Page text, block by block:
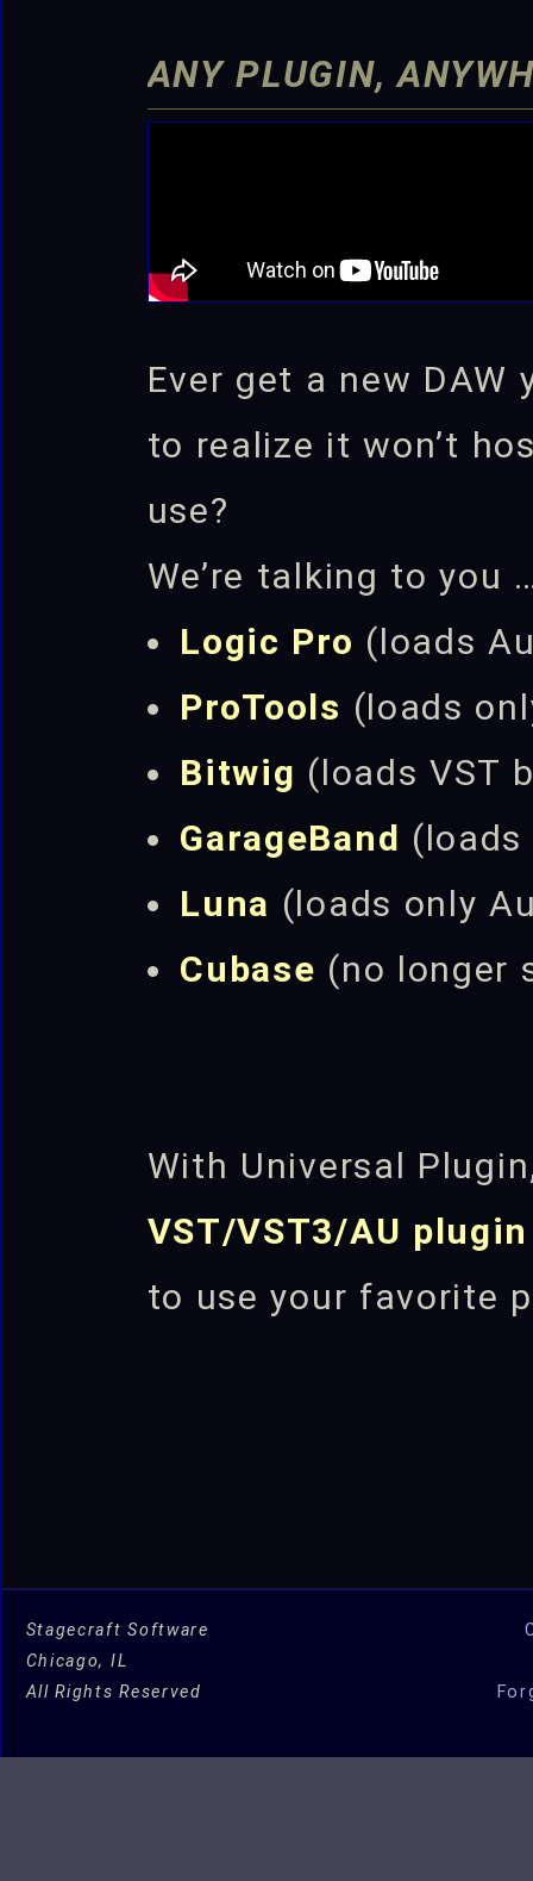
ANY PLUGIN,
Ever get a new DAW
to realize it won’t
use?
We’re talking to you
Logic Pro (loads
ProTools (loads
Bitwig (loads VST
GarageBand
Luna (loads only
Cubase (no longer
With Universal
VST/VST3/AU plugin
to use your favorite
Stagecraft Software
Chicago, IL
All Rights Reserved